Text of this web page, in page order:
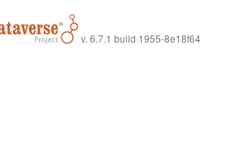
v. 6.7.1 build 1955-8e18f64